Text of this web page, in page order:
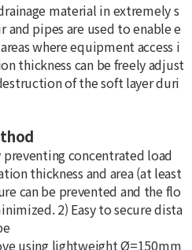
material in extremely s
and pipes are used to enable e
where equipment access i
thickness can be freely adjust
of the soft layer duri
concentrated load
thickness and area (at least
can be prevented and the flo
2) Easy to secure dista
using lightweight Ø=150mm